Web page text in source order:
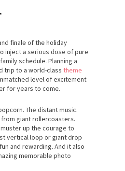
finale of the holiday
inject a serious dose of pure
schedule. Planning a
trip to a world-class theme
level of excitement
for years to come.
The distant music.
giant rollercoasters.
up the courage to
vertical loop or giant drop
and rewarding. And it also
memorable photo